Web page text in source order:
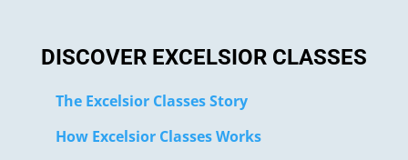
DISCOVER EXCELSIOR CLASSES
The Excelsior Classes Story
How Excelsior Classes Works